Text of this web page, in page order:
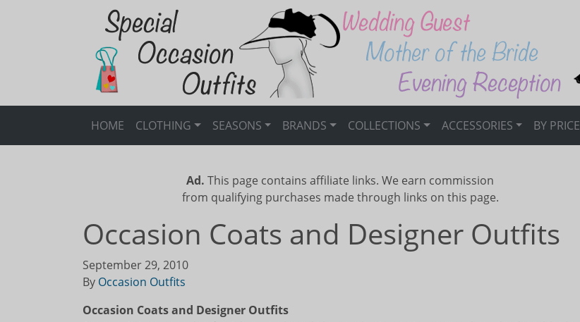
HOME CLOTHING SEASONS BRANDS COLLECTIONS ACCESSORIES BY PRICE
Ad. This page contains affiliate links. We earn commission
from qualifying purchases made through links on this page.
Occasion Coats and Designer Outfits
September 29, 2010
By Occasion Outfits
Occasion Coats and Designer Outfits